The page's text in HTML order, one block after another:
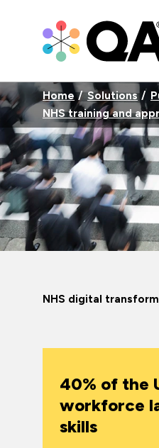
Home Solutions
NHS training and
NHS digital
40% of the
workforce
skills